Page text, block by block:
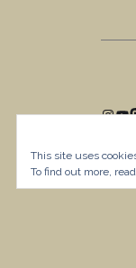
This site uses
To find out more,